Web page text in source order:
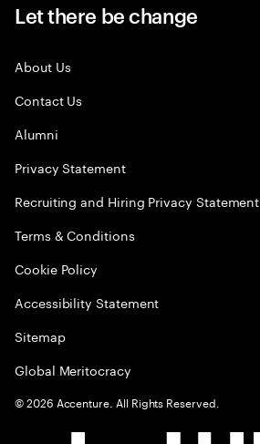
Let there be change
About Us
Contact Us
Alumni
Privacy Statement
Recruiting and Hiring Privacy Statement
Terms & Conditions
Cookie Policy
Accessibility Statement
Sitemap
Global Meritocracy
©2026 Accenture. All Rights Reserved.